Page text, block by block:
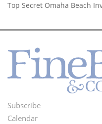
Top Secret Omaha Beach
Footer
Subscribe
Calendar